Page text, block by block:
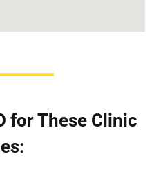
for These Clinic